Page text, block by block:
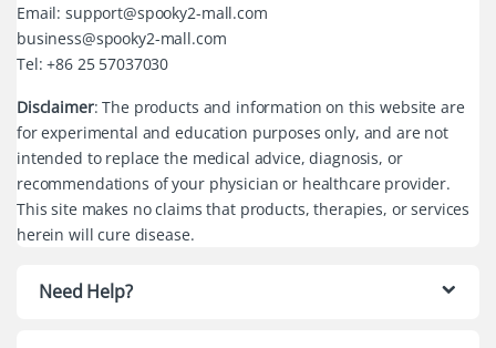
Email: support@spooky2-mall.com
business@spooky2-mall.com
Tel: +86 25 57037030
Disclaimer: The products and information on this website are
for experimental and education purposes only, and are not
intended to replace the medical advice, diagnosis, or
recommendations of your physician or healthcare provider.
This site makes no claims that products, therapies, or services
herein will cure disease.
Need Help?